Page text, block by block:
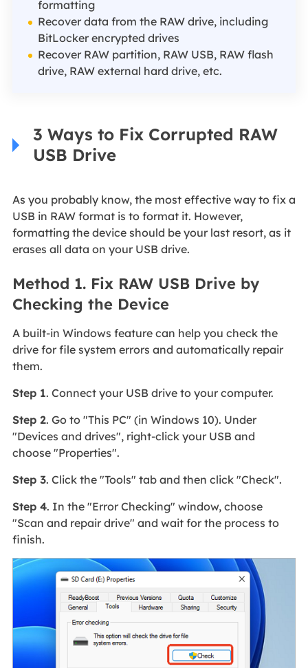
formatting
Recover data from the RAW drive, including
BitLocker encrypted drives
Recover RAW partition, RAW USB, RAW flash
drive, RAW external hard drive, etc.
3 Ways to Fix Corrupted RAW
USB Drive
As you probably know, the most effective way to fix a
USB in RAW format is to format it. However,
formatting the device should be your last resort, as it
erases all data on your USB drive.
Method 1. Fix RAW USB Drive by
Checking the Device
A built-in Windows feature can help you check the
drive for file system errors and automatically repair
them.
Step 1. Connect your USB drive to your computer.
Step 2. Go to "This PC" (in Windows 10). Under
"Devices and drives", right-click your USB and
choose "Properties".
Step 3. Click the "Tools" tab and then click "Check".
Step 4. In the "Error Checking" window, choose
"Scan and repair drive" and wait for the process to
finish.